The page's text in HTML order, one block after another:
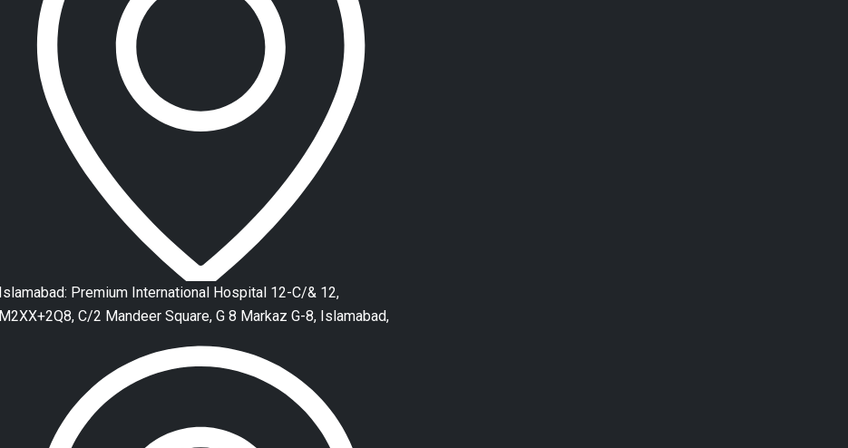
Islamabad: Premium International Hospital 12-C/& 12,
M2XX+2Q8, C/2 Mandeer Square, G 8 Markaz G-8, Islamabad,